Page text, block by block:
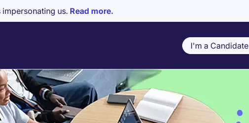
us. Read more.
I'm a Candidate